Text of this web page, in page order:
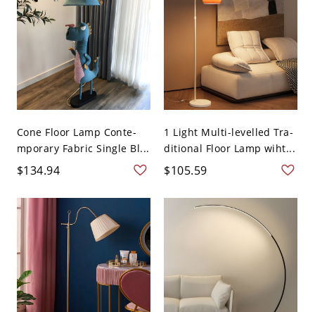
Cone Floor Lamp Conte-
mporary Fabric Single Bl...
$134.94
1 Light Multi-levelled Tra-
ditional Floor Lamp wiht...
$105.59